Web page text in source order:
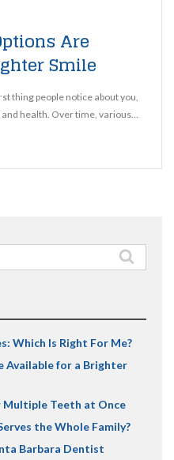
Are
Smile
thing people notice about you,
health. Over time, various…
Which Is Right For Me?
Available for a Brighter
Multiple Teeth at Once
the Whole Family?
Barbara Dentist